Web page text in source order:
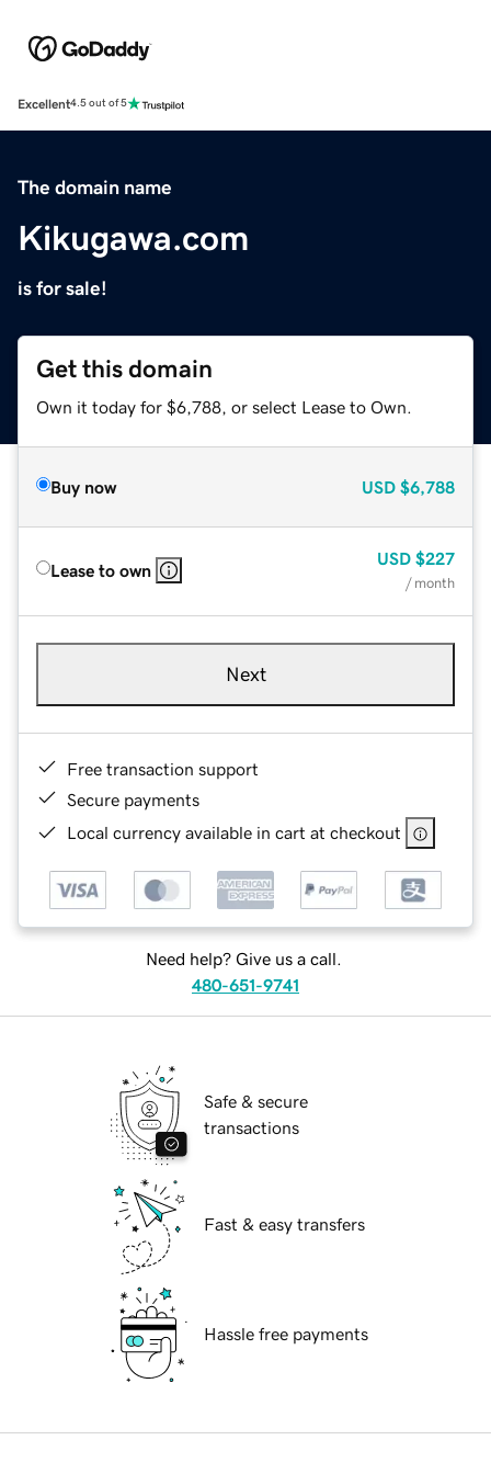
Excellent4.5 out of 5
The domain name
Kikugawa.com
is for sale!
Get this domain
Own it today for $6,788, or select Lease to Own.
Buy now USD $6,788
Lease to own
USD $227
/ month
Next
Free transaction support
Secure payments
Local currency available in cart at checkout
Need help? Give us a call.
480-651-9741
Safe & secure
transactions
Fast & easy transfers
Hassle free payments